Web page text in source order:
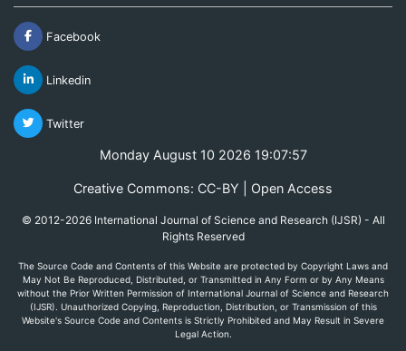
Facebook
Linkedin
Twitter
Monday August 10 2026 19:07:57
Creative Commons: CC-BY | Open Access
© 2012-2026 International Journal of Science and Research (IJSR) - All
Rights Reserved
The Source Code and Contents of this Website are protected by Copyright Laws and
May Not Be Reproduced, Distributed, or Transmitted in Any Form or by Any Means
without the Prior Written Permission of International Journal of Science and Research
(IJSR). Unauthorized Copying, Reproduction, Distribution, or Transmission of this
Website's Source Code and Contents is Strictly Prohibited and May Result in Severe
Legal Action.